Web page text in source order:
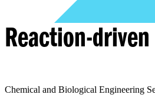
Reaction-
Chemical and Biological Engineering